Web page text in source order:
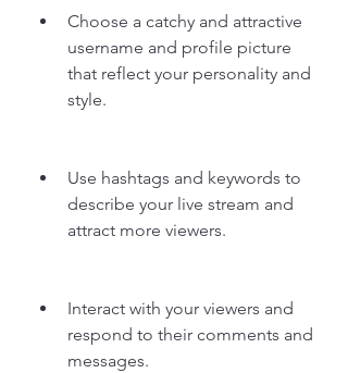
Choose a catchy and attractive
username and profile picture
that reflect your personality and
style.
Use hashtags and keywords to
describe your live stream and
attract more viewers.
Interact with your viewers and
respond to their comments and
messages.